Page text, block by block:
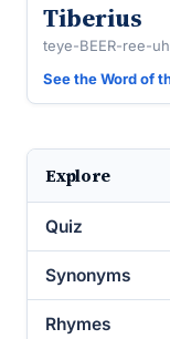
Tiberius
teye-BEER-ree-
See the Word of
Explore
Quiz
Synonyms
Rhymes